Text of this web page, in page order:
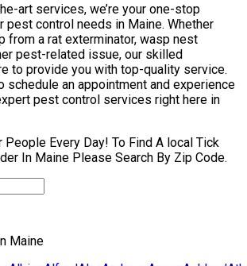
art services, we’re your one-stop
pest control needs in Maine. Whether
from a rat exterminator, wasp nest
pest-related issue, our skilled
to provide you with top-quality service.
schedule an appointment and experience
pest control services right here in
People Every Day! To Find A local Tick
In Maine Please Search By Zip Code.
Maine